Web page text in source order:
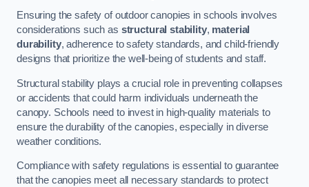
Ensuring the safety of outdoor canopies in schools involves
considerations such as structural stability, material
durability, adherence to safety standards, and child-friendly
designs that prioritize the well-being of students and staff.
Structural stability plays a crucial role in preventing collapses
or accidents that could harm individuals underneath the
canopy. Schools need to invest in high-quality materials to
ensure the durability of the canopies, especially in diverse
weather conditions.
Compliance with safety regulations is essential to guarantee
that the canopies meet all necessary standards to protect